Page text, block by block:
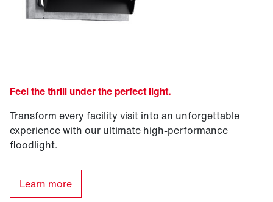
Feel the thrill under the perfect light.
Transform every facility visit into an unforgettable
experience with our ultimate high-performance
floodlight.
Learn more